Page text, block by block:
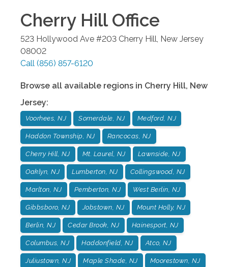
Cherry HillOffice
523 Hollywood Ave #203 Cherry Hill, New Jersey
08002
Call (856) 857-6120
Browse all available regions in Cherry Hill, New
Jersey:
Voorhees, NJ Somerdale, NJ Medford, NJ
Haddon Township, NJ Rancocas, NJ
Cherry Hill, NJ Mt. Laurel, NJ Lawnside, NJ
Oaklyn, NJ Lumberton, NJ Collingswood, NJ
Marlton, NJ Pemberton, NJ West Berlin, NJ
Gibbsboro, NJ Jobstown, NJ Mount Holly, NJ
Berlin, NJ Cedar Brook, NJ Hainesport, NJ
Columbus, NJ Haddonfield, NJ Atco, NJ
Juliustown, NJ Maple Shade, NJ Moorestown, NJ